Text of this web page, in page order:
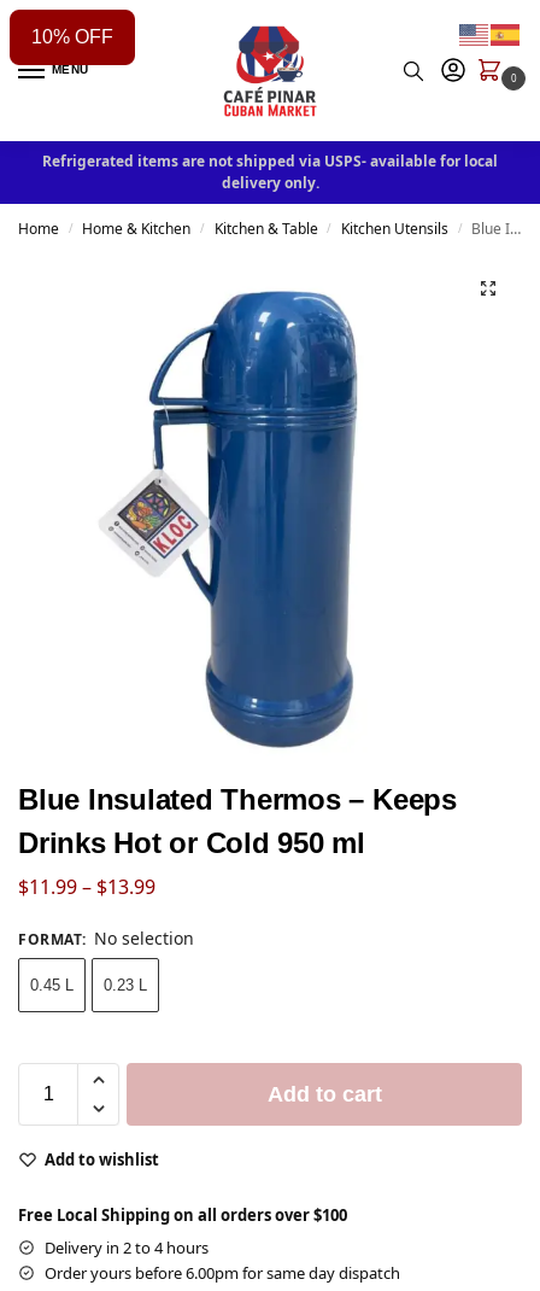
MENU
0
Refrigerated items are not shipped via USPS- available for local
delivery only.
Home / Home & Kitchen / Kitchen & Table / Kitchen Utensils / Blue Insulated Thermos – Keeps Drinks Hot or Cold 950 ml
Blue Insulated Thermos – Keeps
Drinks Hot or Cold 950 ml
$11.99– $13.99
FORMAT: No selection
0.45 L 0.23 L
Add to cart
Add to wishlist
Free Local Shipping on all orders over $100
Delivery in 2 to 4 hours
Order yours before 6.00pm for same day dispatch
10% OFF